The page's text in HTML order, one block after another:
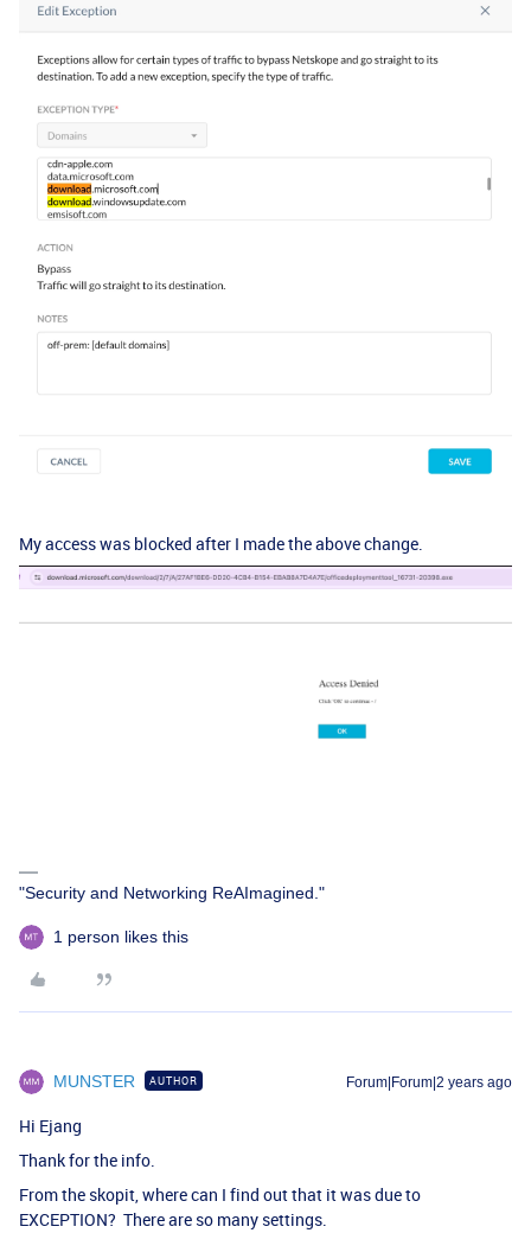
My access was blocked after I made the above change.
"Security and Networking ReAImagined."
1 person likes this
MUNSTER AUTHOR Forum|Forum|2 years ago
Hi Ejang
Thank for the info.
From the skopit, where can I find out that it was due to
EXCEPTION? There are so many settings.